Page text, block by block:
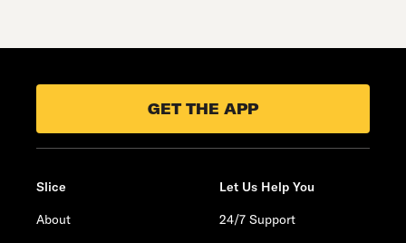
GET THE APP
Slice
About
Let Us Help You
24/7 Support